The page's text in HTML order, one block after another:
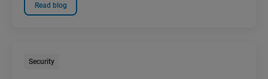
Read blog
Security